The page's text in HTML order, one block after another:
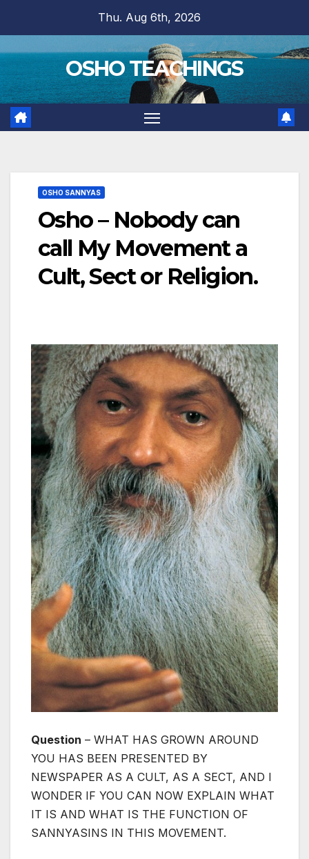
content
Thu. Aug 6th, 2026
OSHO TEACHINGS
OSHO SANNYAS
Osho – Nobody can
call My Movement a
Cult, Sect or Religion.
Question – WHAT HAS GROWN AROUND
YOU HAS BEEN PRESENTED BY
NEWSPAPER AS A CULT, AS A SECT, AND I
WONDER IF YOU CAN NOW EXPLAIN WHAT
IT IS AND WHAT IS THE FUNCTION OF
SANNYASINS IN THIS MOVEMENT.